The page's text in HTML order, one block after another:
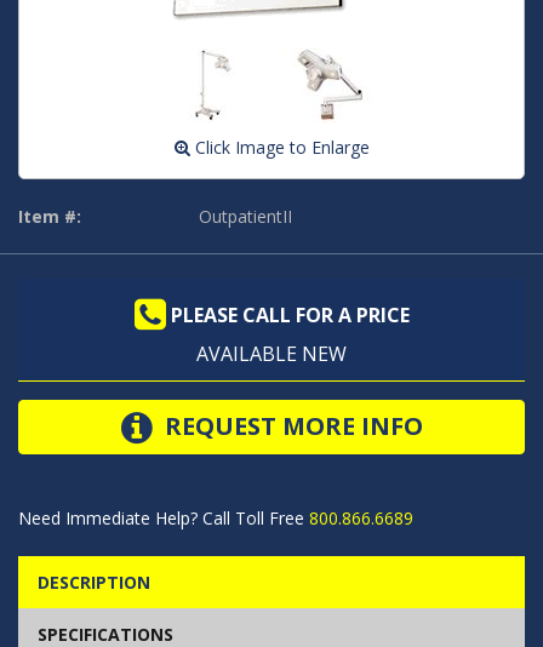
Click Image to Enlarge
Item #: OutpatientII
PLEASE CALL FOR A PRICE
AVAILABLE NEW
REQUEST MORE INFO
Need Immediate Help? Call Toll Free 800.866.6689
DESCRIPTION
SPECIFICATIONS